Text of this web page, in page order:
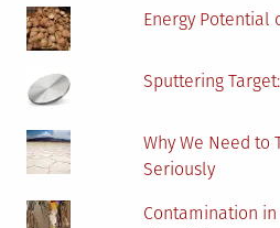
Energy Potential
Sputtering
Why We Need to
Seriously
Contamination